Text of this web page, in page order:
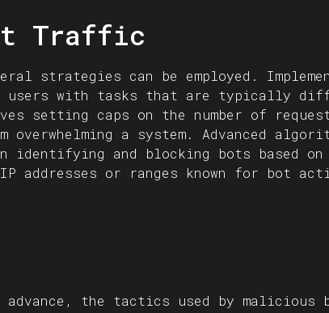
Traffic
strategies can be employed.
users with tasks that are typically
setting caps on the number of
overwhelming a system. Advanced
identifying and blocking bots based
addresses or ranges known for bot
advance, the tactics used by malicious